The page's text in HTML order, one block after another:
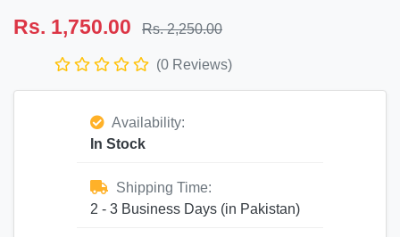
Rs. 1,750.00 Rs. 2,250.00
(0 Reviews)
Availability:
In Stock
Shipping Time:
2 - 3 Business Days (in Pakistan)